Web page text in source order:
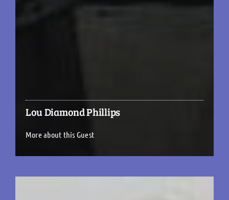
Lou Diamond Phillips
More about this Guest